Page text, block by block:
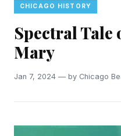
CHICAGO HISTORY
Spectral Tale
Mary
Jan 7, 2024 — by Chicago